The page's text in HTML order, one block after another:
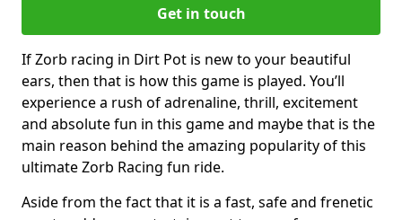
Get in touch
If Zorb racing in Dirt Pot is new to your beautiful
ears, then that is how this game is played. You’ll
experience a rush of adrenaline, thrill, excitement
and absolute fun in this game and maybe that is the
main reason behind the amazing popularity of this
ultimate Zorb Racing fun ride.
Aside from the fact that it is a fast, safe and frenetic